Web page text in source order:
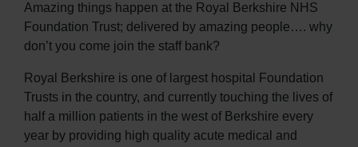
Amazing things happen at the Royal Berkshire NHS
Foundation Trust; delivered by amazing people…. why
don’t you come join the staff bank?
Royal Berkshire is one of largest hospital Foundation
Trusts in the country, and currently touching the lives of
half a million patients in the west of Berkshire every
year by providing high quality acute medical and